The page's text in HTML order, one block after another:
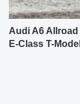
Audi A6
E-Class T-